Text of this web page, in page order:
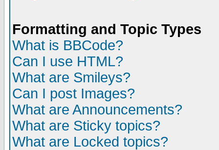
Formatting and Topic Types
What is BBCode?
Can I use HTML?
What are Smileys?
Can I post Images?
What are Announcements?
What are Sticky topics?
What are Locked topics?